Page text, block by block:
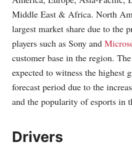
Middle East & Africa. North
largest market share due to the
players such as Sony and
customer base in the region.
expected to witness the highest
forecast period due to the
and the popularity of esports in
Drivers